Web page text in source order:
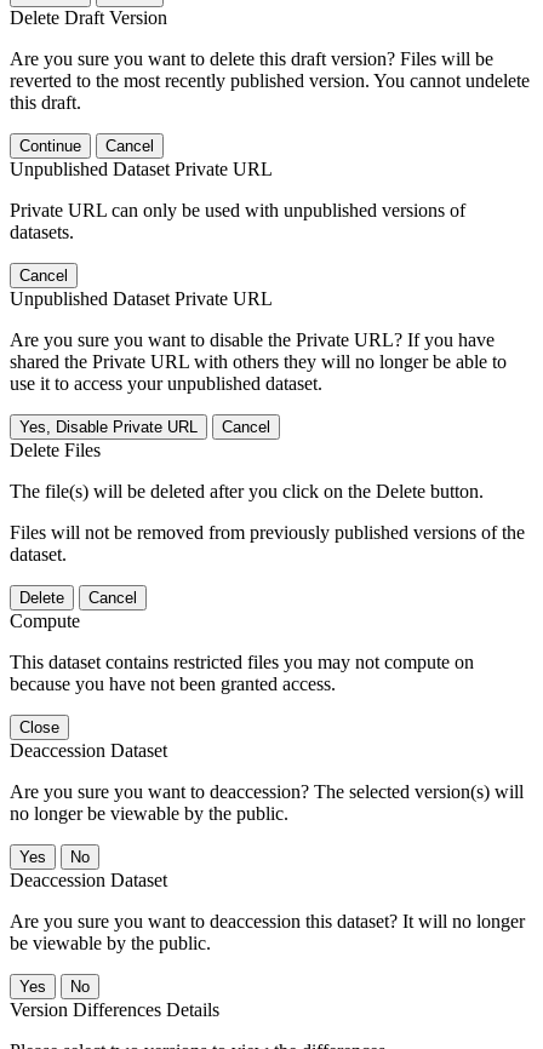
Delete Draft Version
Are you sure you want to delete this draft version? Files will be
reverted to the most recently published version. You cannot undelete
this draft.
Continue Cancel
Unpublished Dataset Private URL
Private URL can only be used with unpublished versions of
datasets.
Cancel
Unpublished Dataset Private URL
Are you sure you want to disable the Private URL? If you have
shared the Private URL with others they will no longer be able to
use it to access your unpublished dataset.
Yes, Disable Private URL Cancel
Delete Files
The file(s) will be deleted after you click on the Delete button.
Files will not be removed from previously published versions of the
dataset.
Delete Cancel
Compute
This dataset contains restricted files you may not compute on
because you have not been granted access.
Close
Deaccession Dataset
Are you sure you want to deaccession? The selected version(s) will
no longer be viewable by the public.
No
Deaccession Dataset
Are you sure you want to deaccession this dataset? It will no longer
be viewable by the public.
No
Version Differences Details